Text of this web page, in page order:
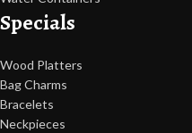
Specials
Wood Platters
Bag Charms
Bracelets
Neckpieces